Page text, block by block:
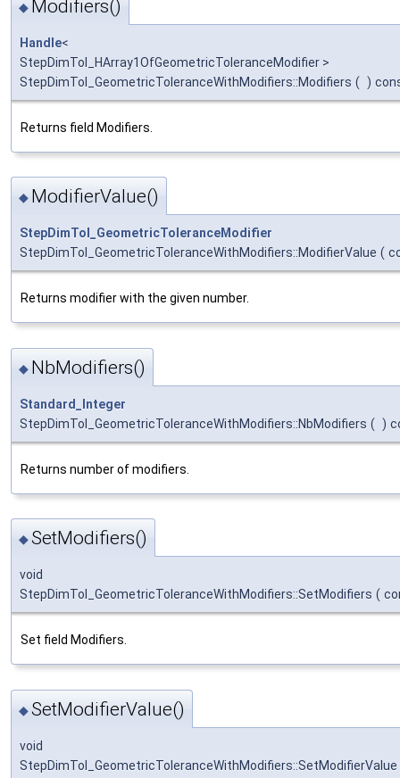
◆ Modifiers()
Handle<
StepDimTol_HArray1OfGeometricToleranceModifier >
StepDimTol_GeometricToleranceWithModifiers::Modifiers ( )
Returns field Modifiers.
◆ ModifierValue()
StepDimTol_GeometricToleranceModifier
StepDimTol_GeometricToleranceWithModifiers::ModifierValue (
Returns modifier with the given number.
◆ NbModifiers()
Standard_Integer
StepDimTol_GeometricToleranceWithModifiers::NbModifiers ( )
Returns number of modifiers.
◆SetModifiers()
void
StepDimTol_GeometricToleranceWithModifiers::SetModifiers (
Set field Modifiers.
◆SetModifierValue()
void
StepDimTol_GeometricToleranceWithModifiers::SetModifierValue